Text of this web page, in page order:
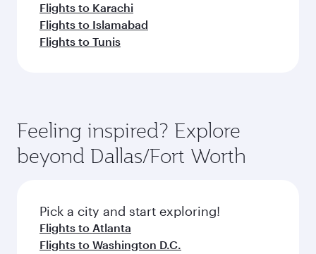
Flights to Karachi
Flights to Islamabad
Flights to Tunis
Feeling inspired? Explore
beyond Dallas/Fort Worth
Pick a city and start exploring!
Flights to Atlanta
Flights to Washington D.C.